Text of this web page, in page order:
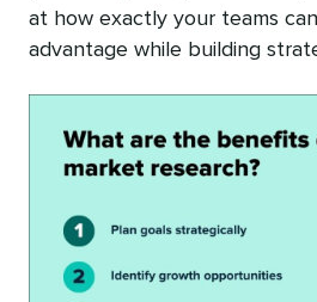
at how exactly your teams
advantage while building